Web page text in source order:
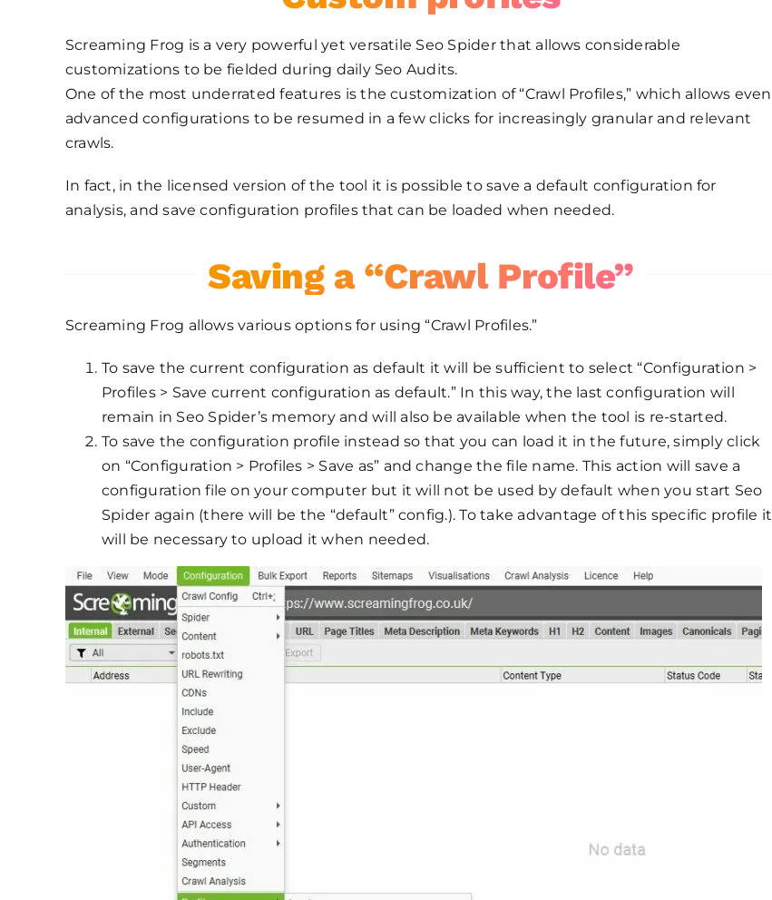
Screaming Frog is a very powerful yet versatile Seo Spider that allows considerable
customizations to be fielded during daily Seo Audits.
One of the most underrated features is the customization of “Crawl Profiles,” which allows even
advanced configurations to be resumed in a few clicks for increasingly granular and relevant
crawls.
In fact, in the licensed version of the tool it is possible to save a default configuration for
analysis, and save configuration profiles that can be loaded when needed.
Saving a “Crawl Profile”
Screaming Frog allows various options for using “Crawl Profiles.”
To save the current configuration as default it will be sufficient to select “Configuration >
Profiles > Save current configuration as default.” In this way, the last configuration will
remain in Seo Spider’s memory and will also be available when the tool is re-started.
To save the configuration profile instead so that you can load it in the future, simply click
on “Configuration > Profiles > Save as” and change the file name. This action will save a
configuration file on your computer but it will not be used by default when you start Seo
Spider again (there will be the “default” config.). To take advantage of this specific profile it
will be necessary to upload it when needed.